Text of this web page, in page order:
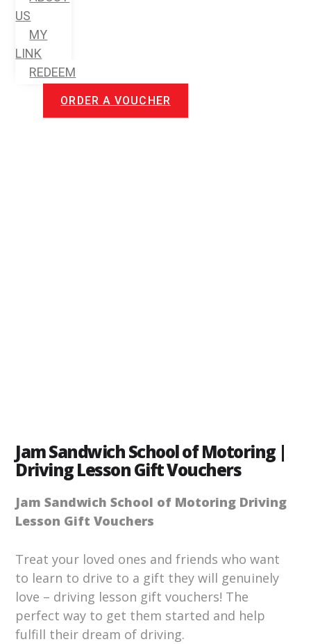
US
MY
LINK
REDEEM
ORDER A VOUCHER
Jam Sandwich School of Motoring |
Driving Lesson Gift Vouchers
Jam Sandwich School of Motoring Driving
Lesson Gift Vouchers
Treat your loved ones and friends who want
to learn to drive to a gift they will genuinely
love – driving lesson gift vouchers! The
perfect way to get them started and help
fulfill their dream of driving.